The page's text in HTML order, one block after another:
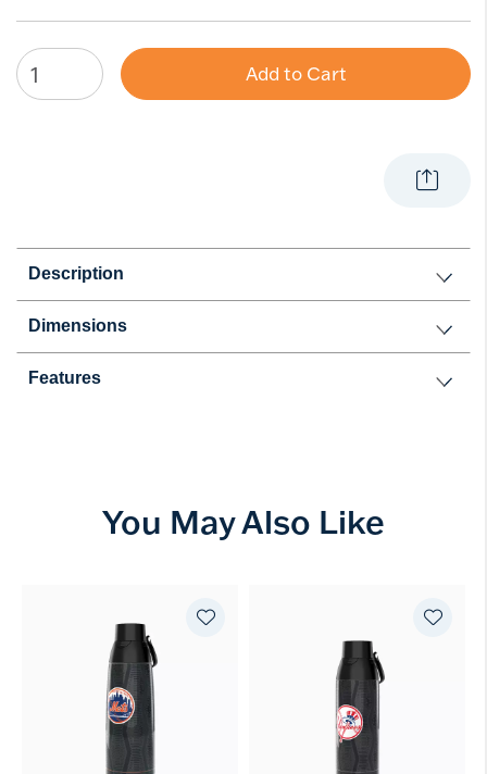
Add to Cart
Description
Dimensions
Features
You May Also Like